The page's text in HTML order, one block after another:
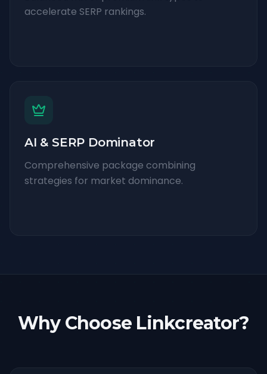
accelerate SERP rankings.
AI & SERP Dominator
Comprehensive package combining
strategies for market dominance.
Why Choose Linkcreator?